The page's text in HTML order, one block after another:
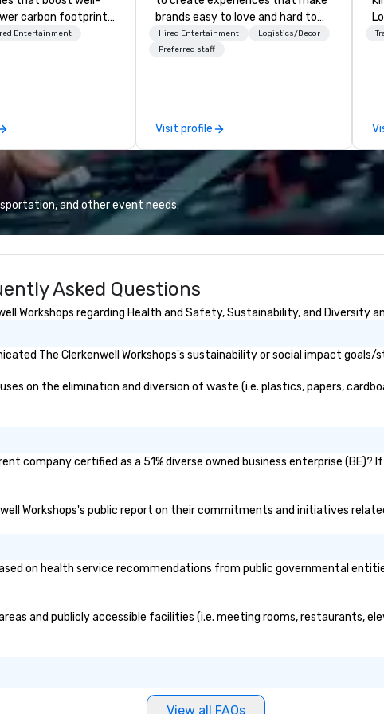
carbon footprints.
on the run with
Entertainment
brands easy to love and hard to
forget. Most companies already
know what makes them easy to
Hired Entertainment
Logistics/Decor
Preferred staff
Visit profile
6
and other event needs.
Asked Questions
Workshops regarding Health and Safety, Sustainability, and Diversity
The Clerkenwell Workshops's sustainability or social impact goals/
on the elimination and diversion of waste (i.e. plastics, papers,
company certified as a 51% diverse owned business enterprise
Workshops's public report on their commitments and initiatives
on health service recommendations from public governmental
and publicly accessible facilities (i.e. meeting rooms, restaurants,
View all FAQs